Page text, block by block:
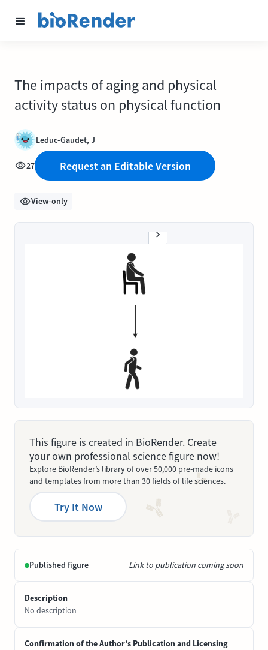
The impacts of aging and physical
activity status on physical function
Leduc-Gaudet, J
27 Request an Editable Version
View-only
This figure is created in BioRender. Create
your own professional science figure now!
Explore BioRender’s library of over 50,000 pre-made icons
and templates from more than 30 fields of life sciences.
Try It Now
Published figure Link to publication coming soon
Description
No description
Confirmation of the Author’s Publication and Licensing